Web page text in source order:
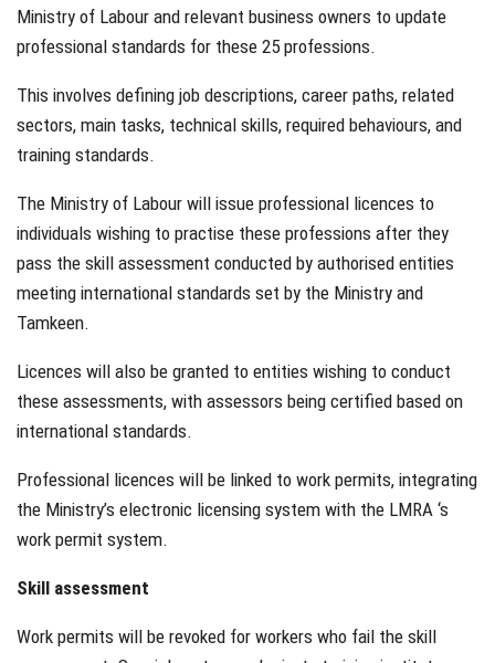
Ministry of Labour and relevant business owners to update
professional standards for these 25 professions.
This involves defining job descriptions, career paths, related
sectors, main tasks, technical skills, required behaviours, and
training standards.
The Ministry of Labour will issue professional licences to
individuals wishing to practise these professions after they
pass the skill assessment conducted by authorised entities
meeting international standards set by the Ministry and
Tamkeen.
Licences will also be granted to entities wishing to conduct
these assessments, with assessors being certified based on
international standards.
Professional licences will be linked to work permits, integrating
the Ministry’s electronic licensing system with the LMRA ‘s
work permit system.
Skill assessment
Work permits will be revoked for workers who fail the skill